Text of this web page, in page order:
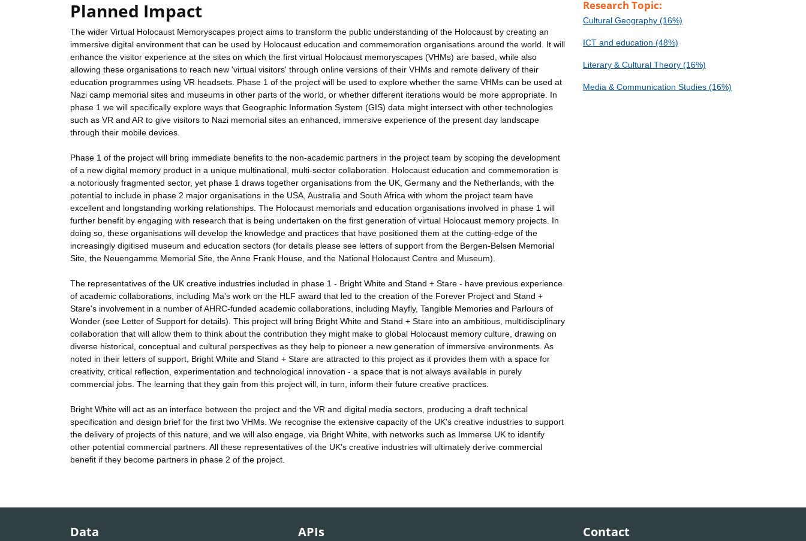
Planned Impact
The wider Virtual Holocaust Memoryscapes project aims to transform the public understanding of the Holocaust by creating an
immersive digital environment that can be used by Holocaust education and commemoration organisations around the world. It will
enhance the visitor experience at the sites on which the first virtual Holocaust memoryscapes (VHMs) are based, while also
allowing these organisations to reach new 'virtual visitors' through online versions of their VHMs and remote delivery of their
education programmes using VR headsets. Phase 1 of the project will be used to explore whether the same VHMs can be used at
Nazi camp memorial sites and museums in other parts of the world, or whether different iterations would be more appropriate. In
phase 1 we will specifically explore ways that Geographic Information System (GIS) data might intersect with other technologies
such as VR and AR to give visitors to Nazi memorial sites an enhanced, immersive experience of the present day landscape
through their mobile devices.
Phase 1 of the project will bring immediate benefits to the non-academic partners in the project team by scoping the development
of a new digital memory product in a unique multinational, multi-sector collaboration. Holocaust education and commemoration is
a notoriously fragmented sector, yet phase 1 draws together organisations from the UK, Germany and the Netherlands, with the
potential to include in phase 2 major organisations in the USA, Australia and South Africa with whom the project team have
excellent and longstanding working relationships. The Holocaust memorials and education organisations involved in phase 1 will
further benefit by engaging with research that is being undertaken on the first generation of virtual Holocaust memory projects. In
doing so, these organisations will develop the knowledge and practices that have positioned them at the cutting-edge of the
increasingly digitised museum and education sectors (for details please see letters of support from the Bergen-Belsen Memorial
Site, the Neuengamme Memorial Site, the Anne Frank House, and the National Holocaust Centre and Museum).
The representatives of the UK creative industries included in phase 1 - Bright White and Stand + Stare - have previous experience
of academic collaborations, including Ma's work on the HLF award that led to the creation of the Forever Project and Stand +
Stare's involvement in a number of AHRC-funded academic collaborations, including Mayfly, Tangible Memories and Parlours of
Wonder (see Letter of Support for details). This project will bring Bright White and Stand + Stare into an ambitious, multidisciplinary
collaboration that will allow them to think about the contribution they might make to global Holocaust memory culture, drawing on
diverse historical, conceptual and cultural perspectives as they help to pioneer a new generation of immersive environments. As
noted in their letters of support, Bright White and Stand + Stare are attracted to this project as it provides them with a space for
creativity, critical reflection, experimentation and technological innovation - a space that is not always available in purely
commercial jobs. The learning that they gain from this project will, in turn, inform their future creative practices.
Bright White will act as an interface between the project and the VR and digital media sectors, producing a draft technical
specification and design brief for the first two VHMs. We recognise the extensive capacity of the UK's creative industries to support
the delivery of projects of this nature, and we will also engage, via Bright White, with networks such as Immerse UK to identify
other potential commercial partners. All these representatives of the UK's creative industries will ultimately derive commercial
benefit if they become partners in phase 2 of the project.
Research Topic:
Cultural Geography (16%)
ICT and education (48%)
Literary & Cultural Theory (16%)
Media & Communication Studies (16%)
Data APIs Contact